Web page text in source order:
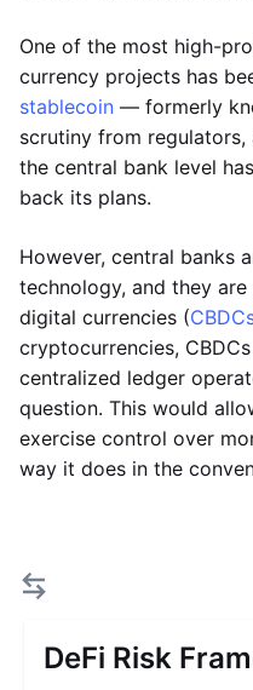
One of the most high-
currency projects has
stablecoin — formerly
scrutiny from
the central bank level
back its plans.
However, central banks
technology, and they
digital currencies (
cryptocurrencies,
centralized ledger
question. This would
exercise control over
way it does in the
DeFi Risk